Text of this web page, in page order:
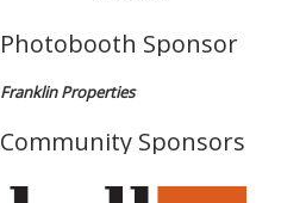
Photobooth Sponsor
Franklin Properties
Community Sponsors